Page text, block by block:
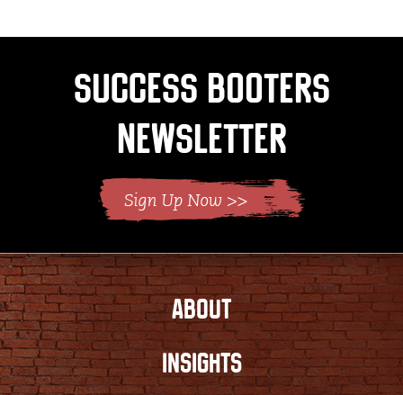
Success Booters
Newsletter
ABOUT
INSIGHTS